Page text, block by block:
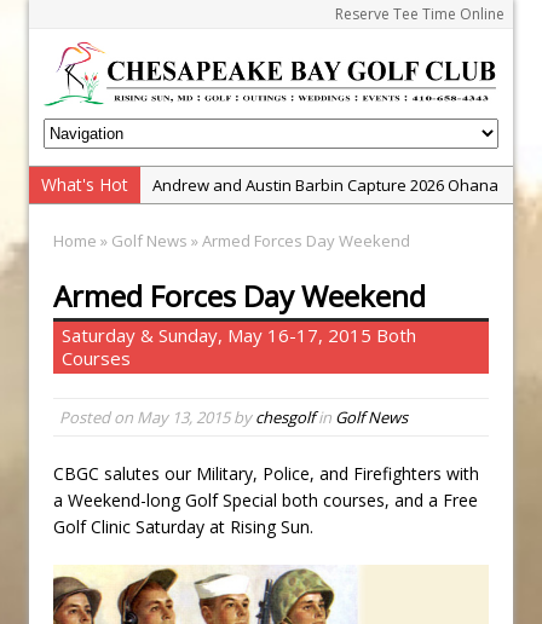
Reserve Tee Time Online
What's Hot
Andrew and Austin Barbin Capture 2026 Ohana
Zach Barbin Wins 40th Burlington Classic
Golf School with Adam Bazalgette
Golf BioDynamics Instructional Event
Junior Tournament Series
Zach Barbin Captures 50th Pro-Am for Wishes
Championship
Home » Golf News » Armed Forces Day Weekend
Armed Forces Day Weekend
Saturday & Sunday, May 16-17, 2015 Both
Courses
Posted on May 13, 2015bychesgolfin Golf News
CBGC salutes our Military, Police, and Firefighters with
a Weekend-long Golf Special both courses, and a Free
Golf Clinic Saturday at Rising Sun.